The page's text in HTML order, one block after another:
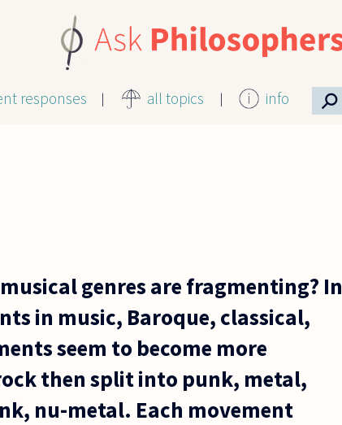
responses all topics info ⚲
genres are fragmenting? In
in music, Baroque, classical,
seem to become more
then split into punk, metal,
nu-metal. Each movement